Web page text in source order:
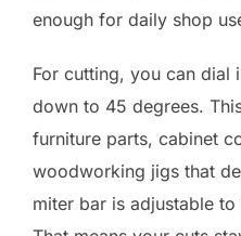
enough for daily shop
For cutting, you can dial
down to 45 degrees.
furniture parts, cabinet
woodworking jigs that
miter bar is adjustable